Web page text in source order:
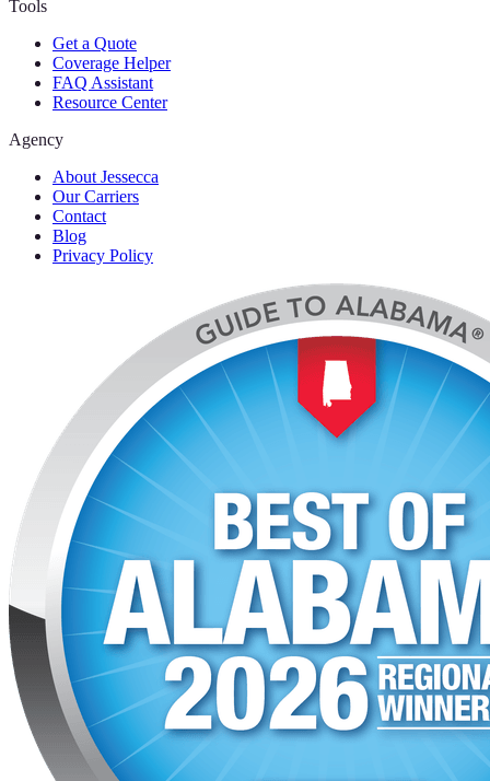
Tools
Get a Quote
Coverage Helper
FAQ Assistant
Resource Center
Agency
About Jessecca
Our Carriers
Contact
Blog
Privacy Policy